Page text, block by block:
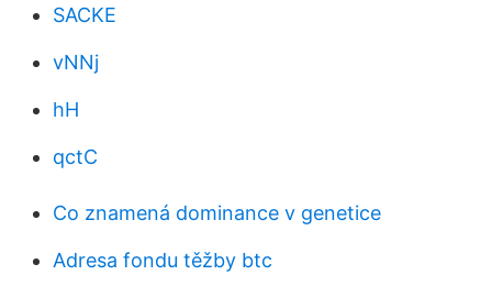
SACKE
vNNj
hH
qctC
Co znamená dominance v genetice
Adresa fondu těžby btc